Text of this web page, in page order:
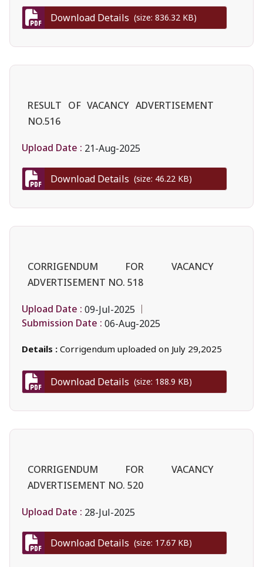
Download Details (size: 836.32 KB)
RESULT OF VACANCY ADVERTISEMENT
NO.516
Upload Date : 21-Aug-2025
Download Details (size: 46.22 KB)
CORRIGENDUM FOR VACANCY
ADVERTISEMENT NO. 518
Upload Date : 09-Jul-2025
Submission Date : 06-Aug-2025
Details : Corrigendum uploaded on July 29,2025
Download Details (size: 188.9 KB)
CORRIGENDUM FOR VACANCY
ADVERTISEMENT NO. 520
Upload Date : 28-Jul-2025
Download Details (size: 17.67 KB)